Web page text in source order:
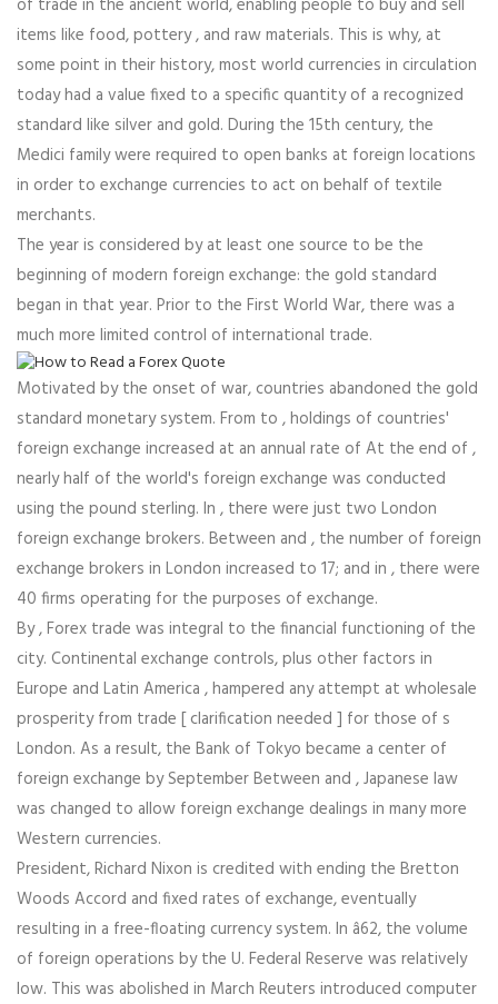
of trade in the ancient world, enabling people to buy and sell
items like food, pottery , and raw materials. This is why, at
some point in their history, most world currencies in circulation
today had a value fixed to a specific quantity of a recognized
standard like silver and gold. During the 15th century, the
Medici family were required to open banks at foreign locations
in order to exchange currencies to act on behalf of textile
merchants.
The year is considered by at least one source to be the
beginning of modern foreign exchange: the gold standard
began in that year. Prior to the First World War, there was a
much more limited control of international trade.
Motivated by the onset of war, countries abandoned the gold
standard monetary system. From to , holdings of countries'
foreign exchange increased at an annual rate of At the end of ,
nearly half of the world's foreign exchange was conducted
using the pound sterling. In , there were just two London
foreign exchange brokers. Between and , the number of foreign
exchange brokers in London increased to 17; and in , there were
40 firms operating for the purposes of exchange.
By , Forex trade was integral to the financial functioning of the
city. Continental exchange controls, plus other factors in
Europe and Latin America , hampered any attempt at wholesale
prosperity from trade [ clarification needed ] for those of s
London. As a result, the Bank of Tokyo became a center of
foreign exchange by September Between and , Japanese law
was changed to allow foreign exchange dealings in many more
Western currencies.
President, Richard Nixon is credited with ending the Bretton
Woods Accord and fixed rates of exchange, eventually
resulting in a free-floating currency system. In â62, the volume
of foreign operations by the U. Federal Reserve was relatively
low. This was abolished in March Reuters introduced computer